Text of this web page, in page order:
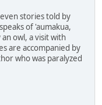
stories told by
of 'aumakua,
owl, a visit with
are accompanied by
who was paralyzed